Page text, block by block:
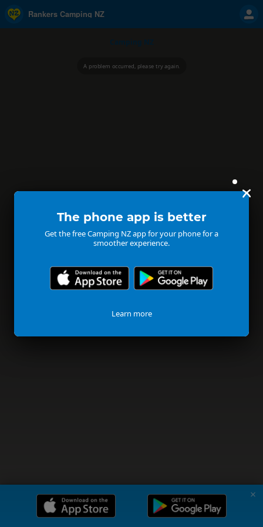
The phone app is better
Get the free Camping NZ app for your phone for a
smoother experience.
Learn more
Rankers Camping NZ
A problem occurred, please try again.
✗